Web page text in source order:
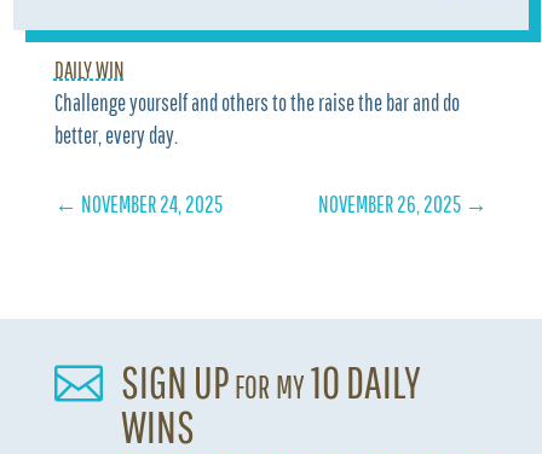
DAILY WIN
Challenge yourself and others to the raise the bar and do
better, every day.
← NOVEMBER 24, 2025 NOVEMBER 26, 2025 →
 SIGN UP for my 10 DAILY
WINS